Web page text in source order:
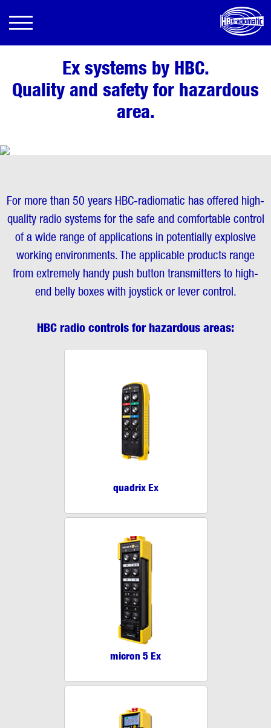
Ex systems by HBC.
Quality and safety for hazardous
area.
For more than 50 years HBC-radiomatic has offered high-
quality radio systems for the safe and comfortable control
of a wide range of applications in potentially explosive
working environments. The applicable products range
from extremely handy push button transmitters to high-
end belly boxes with joystick or lever control.
HBC radio controls for hazardous areas:
quadrix Ex
micron 5 Ex